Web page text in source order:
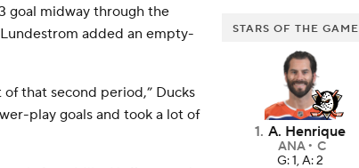
goal midway through the
added an empty-
that second period,” Ducks
play goals and took a lot of
STARS OF THE GAME
1. A. Henrique
ANA
C
G: 1, A: 2